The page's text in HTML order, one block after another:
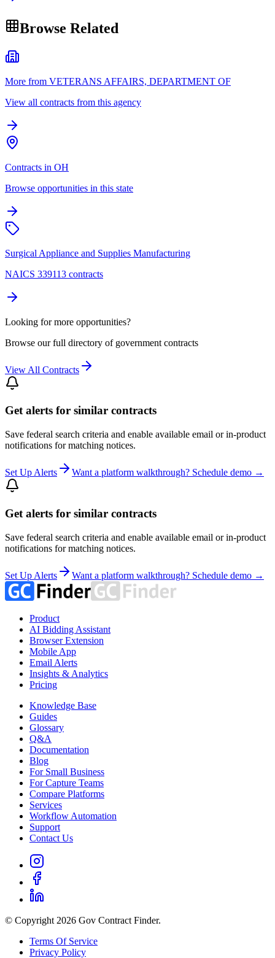
Browse Related
More from VETERANS AFFAIRS, DEPARTMENT OF
View all contracts from this agency
Contracts in OH
Browse opportunities in this state
Surgical Appliance and Supplies Manufacturing
NAICS 339113 contracts
Looking for more opportunities?
Browse our full directory of government contracts
View All Contracts
Get alerts for similar contracts
Save federal search criteria and enable available email or in-product
notifications for matching notices.
Set Up Alerts Want a platform walkthrough? Schedule demo →
Get alerts for similar contracts
Save federal search criteria and enable available email or in-product
notifications for matching notices.
Set Up Alerts Want a platform walkthrough? Schedule demo →
Product
AI Bidding Assistant
Browser Extension
Mobile App
Email Alerts
Insights & Analytics
Pricing
Knowledge Base
Guides
Glossary
Q&A
Documentation
Blog
For Small Business
For Capture Teams
Compare Platforms
Services
Workflow Automation
Support
Contact Us
© Copyright 2026 Gov Contract Finder.
Terms Of Service
Privacy Policy